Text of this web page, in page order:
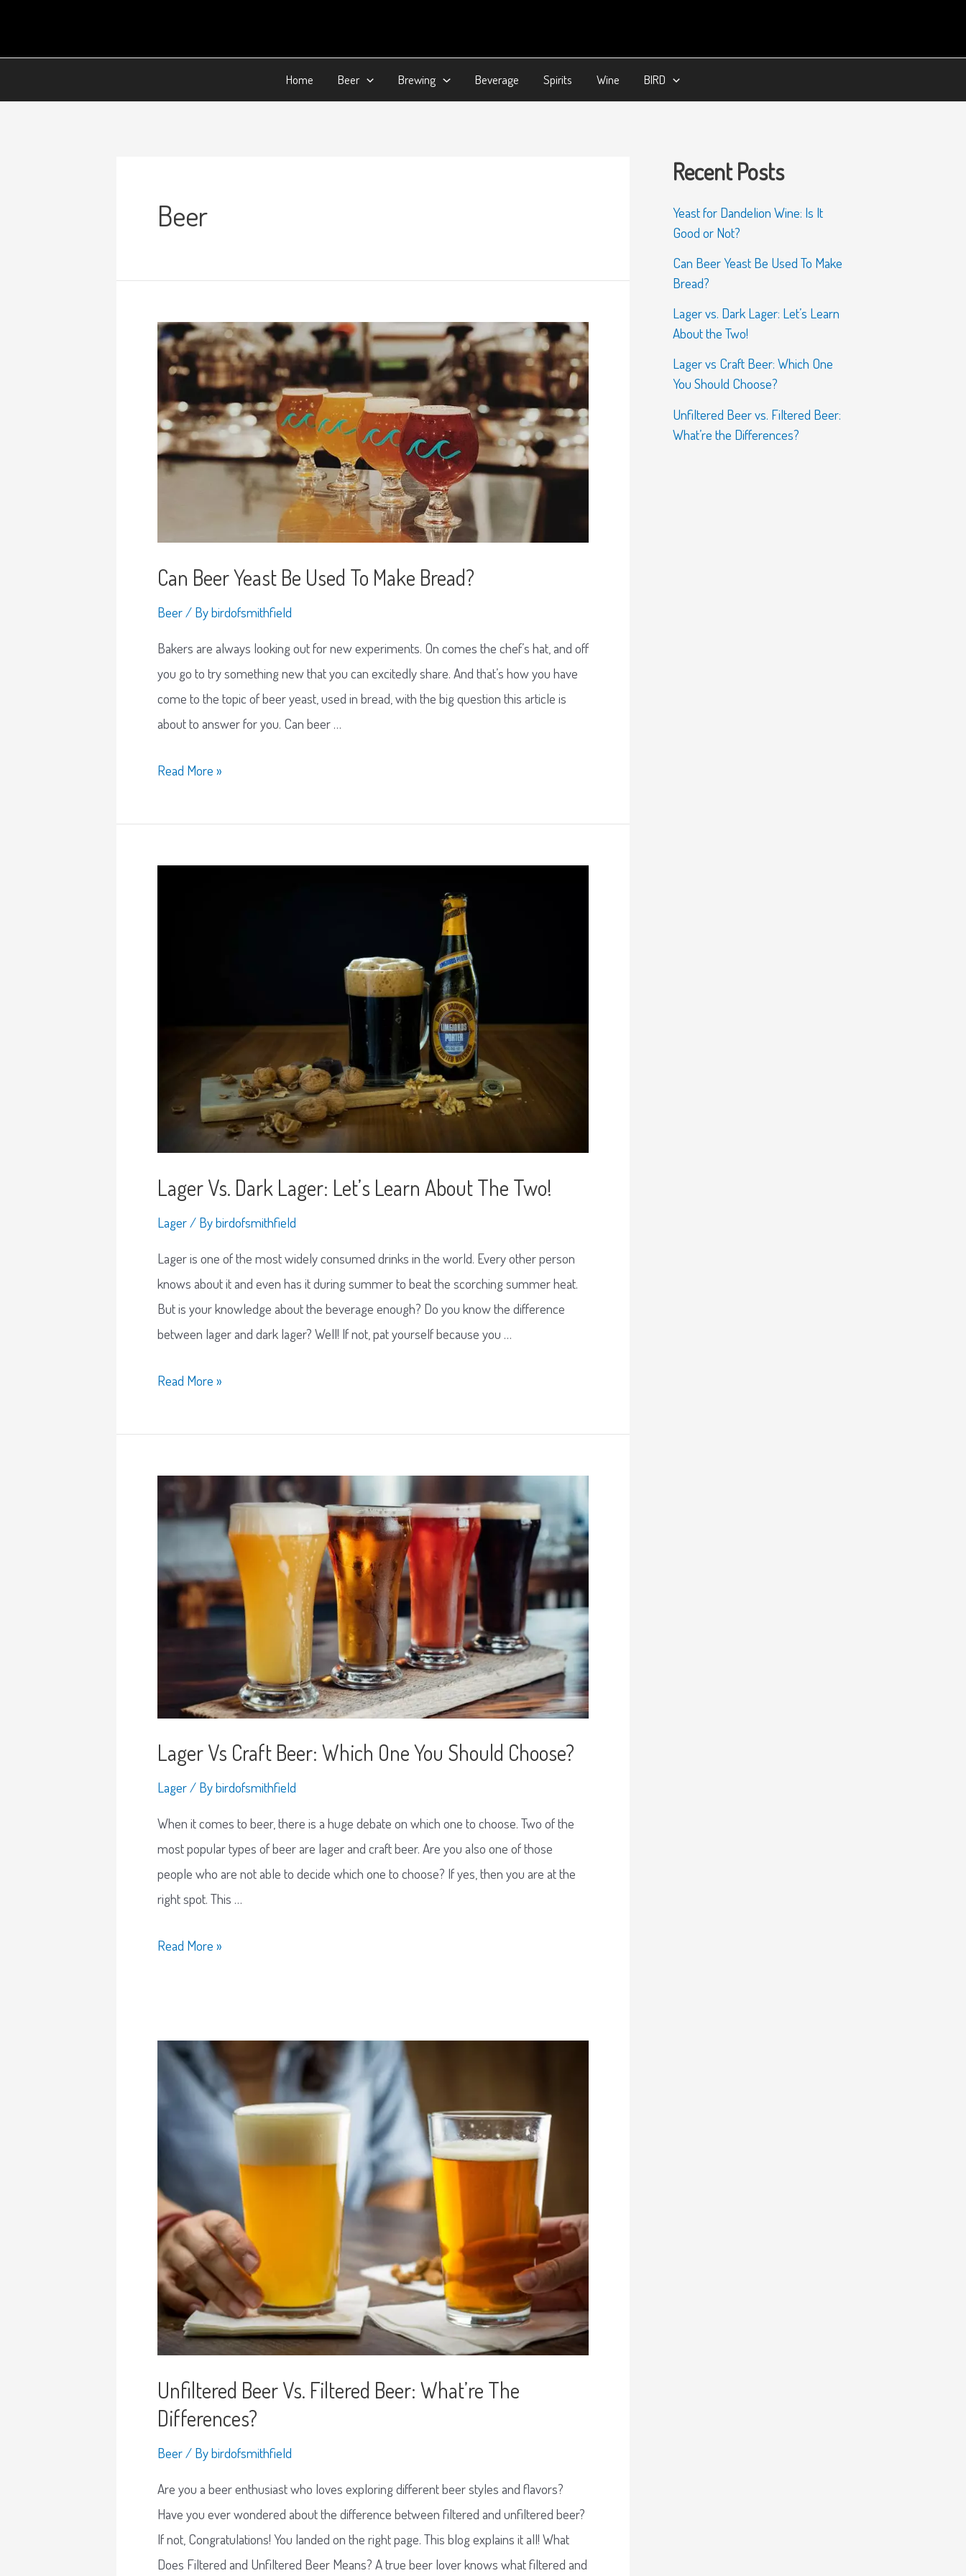
Home Beer Brewing Beverage Spirits Wine BIRD
Beer
Can Beer Yeast Be Used To Make Bread?
Beer/ Bybirdofsmithfield
Bakers are always looking out for new experiments. On comes the chef’s hat, and off
you go to try something new that you can excitedly share. And that’s how you have
come to the topic of beer yeast, used in bread, with the big question this article is
about to answer for you. Can beer …
Read More »
Lager Vs. Dark Lager: Let’s Learn About The Two!
Lager/ Bybirdofsmithfield
Lager is one of the most widely consumed drinks in the world. Every other person
knows about it and even has it during summer to beat the scorching summer heat.
But is your knowledge about the beverage enough? Do you know the difference
between lager and dark lager? Well! If not, pat yourself because you …
Read More »
Lager Vs Craft Beer: Which One You Should Choose?
Lager/ Bybirdofsmithfield
When it comes to beer, there is a huge debate on which one to choose. Two of the
most popular types of beer are lager and craft beer. Are you also one of those
people who are not able to decide which one to choose? If yes, then you are at the
right spot. This …
Read More »
Unfiltered Beer Vs. Filtered Beer: What’re The
Differences?
Beer/ Bybirdofsmithfield
Are you a beer enthusiast who loves exploring different beer styles and flavors?
Have you ever wondered about the difference between filtered and unfiltered beer?
If not, Congratulations! You landed on the right page. This blog explains it all! What
Does Filtered and Unfiltered Beer Means? A true beer lover knows what filtered and
Recent Posts
Yeast for Dandelion Wine: Is It
Good or Not?
Can Beer Yeast Be Used To Make
Bread?
Lager vs. Dark Lager: Let’s Learn
About the Two!
Lager vs Craft Beer: Which One
You Should Choose?
Unfiltered Beer vs. Filtered Beer:
What’re the Differences?